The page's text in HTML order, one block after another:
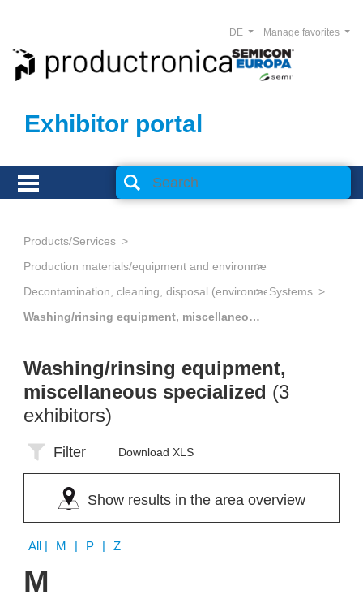
Exhibitor portal
Manage favorites
DE
Products/Services
Production materials/equipment and environmental technology
Decontamination, cleaning, disposal (environmental management)
Systems
Washing/rinsing equipment, miscellaneous specialized
Washing/rinsing equipment,
miscellaneous specialized (3
exhibitors)
Filter Download XLS
Show results in the area overview
All | M | P | Z
M